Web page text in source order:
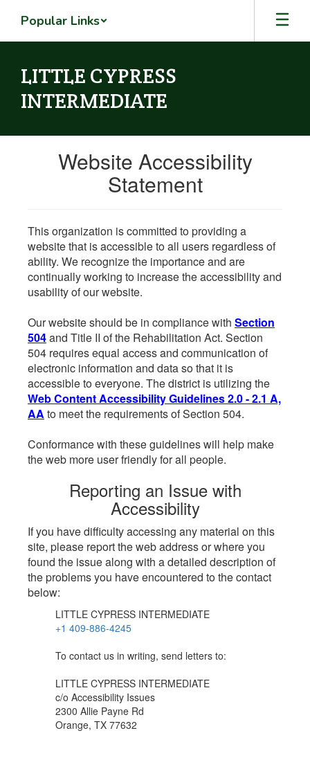
main
Popular Links
LITTLE CYPRESS
INTERMEDIATE
Website Accessibility
Statement
This organization is committed to providing a
website that is accessible to all users regardless of
ability. We recognize the importance and are
continually working to increase the accessibility and
usability of our website.
Our website should be in compliance with Section
504and Title II of the Rehabilitation Act. Section
504 requires equal access and communication of
electronic information and data so that it is
accessible to everyone. The district is utilizing the
Web Content Accessibility Guidelines 2.0 - 2.1 A,
AA to meet the requirements of Section 504.
Conformance with these guidelines will help make
the web more user friendly for all people.
Reporting an Issue with
Accessibility
If you have difficulty accessing any material on this
site, please report the web address or where you
found the issue along with a detailed description of
the problems you have encountered to the contact
below:
LITTLE CYPRESS INTERMEDIATE
+1 409-886-4245
To contact us in writing, send letters to:
LITTLE CYPRESS INTERMEDIATE
c/o Accessibility Issues
2300 Allie Payne Rd
Orange, TX 77632